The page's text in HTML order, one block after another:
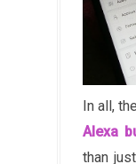
In all, the
Alexa
than